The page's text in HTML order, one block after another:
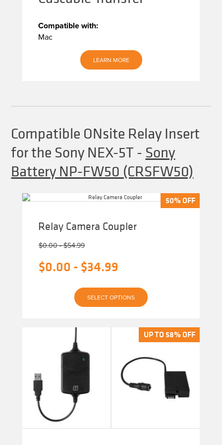
Compatible with:
Mac
LEARN MORE
Compatible ONsite Relay Insert
for the Sony NEX-5T - Sony
Battery NP-FW50 (CRSFW50)
50% OFF
Relay Camera Coupler
50% OFF
$0.00-$54.99
$0.00 - $34.99
SELECT OPTIONS
product
The
options
chosen
product
UP TO 58% OFF
UP TO 58% OFF